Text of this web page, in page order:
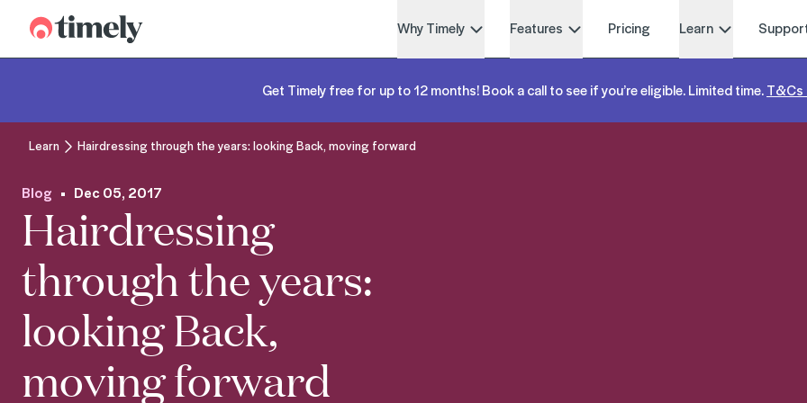
Timely Why Timely Features Pricing Learn
Get Timely free for up to 12 months! Book a call to see if you’re eligible. Limited time.T&Cs
Learn Hairdressing through the years: looking Back, moving forward
Blog Dec 05, 2017
Hairdressing
through the years:
looking Back,
moving forward